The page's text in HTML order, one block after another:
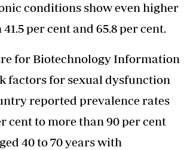
conditions show even higher
per cent and 65.8 per cent.
for Biotechnology Information
factors for sexual dysfunction
reported prevalence rates
cent to more than 90 per cent
40 to 70 years with